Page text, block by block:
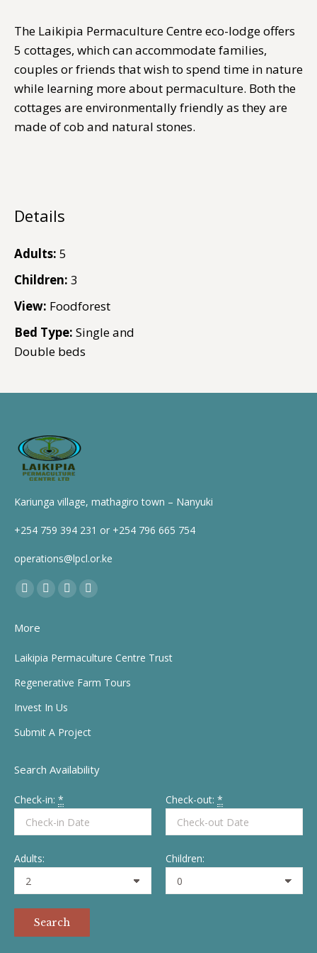
The Laikipia Permaculture Centre eco-lodge offers
5 cottages, which can accommodate families,
couples or friends that wish to spend time in nature
while learning more about permaculture. Both the
cottages are environmentally friendly as they are
made of cob and natural stones.
Details
Adults: 5
Children: 3
View: Foodforest
Bed Type: Single and
Double beds
Kariunga village, mathagiro town – Nanyuki
+254 759 394 231 or +254 796 665 754
operations@lpcl.or.ke
Find us on:
Facebook
opens
in
window
X
in
window
YouTube
window
Instagram
in
window
More
Laikipia Permaculture Centre Trust
Regenerative Farm Tours
Invest In Us
Submit A Project
Search Availability
Check-in: * Check-out: *
Adults: Children: